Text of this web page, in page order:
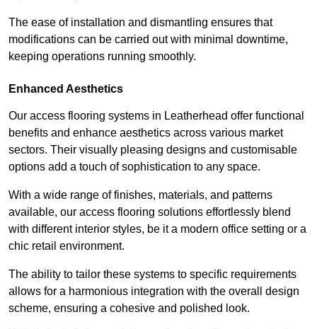
The ease of installation and dismantling ensures that
modifications can be carried out with minimal downtime,
keeping operations running smoothly.
Enhanced Aesthetics
Our access flooring systems in Leatherhead offer functional
benefits and enhance aesthetics across various market
sectors. Their visually pleasing designs and customisable
options add a touch of sophistication to any space.
With a wide range of finishes, materials, and patterns
available, our access flooring solutions effortlessly blend
with different interior styles, be it a modern office setting or a
chic retail environment.
The ability to tailor these systems to specific requirements
allows for a harmonious integration with the overall design
scheme, ensuring a cohesive and polished look.